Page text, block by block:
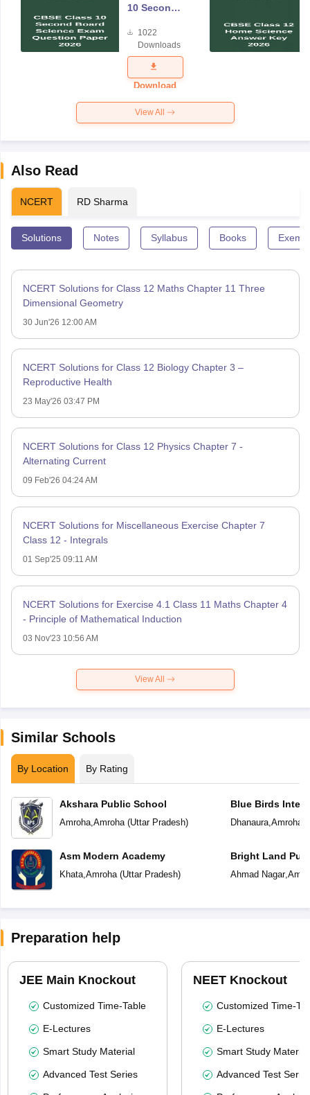
10 Second
Science
Exam
Question
Paper 2026
1022
Downloads
Download
View All
Also Read
NCERT RD Sharma
Solutions Notes Syllabus Books
NCERT Solutions for Class 12 Maths Chapter 11 Three
Dimensional Geometry
30 Jun'26 12:00 AM
NCERT Solutions for Class 12 Biology Chapter 3 –
Reproductive Health
23 May'26 03:47 PM
NCERT Solutions for Class 12 Physics Chapter 7 -
Alternating Current
09 Feb'26 04:24 AM
NCERT Solutions for Miscellaneous Exercise Chapter 7
Class 12 - Integrals
01 Sep'25 09:11 AM
NCERT Solutions for Exercise 4.1 Class 11 Maths Chapter 4
- Principle of Mathematical Induction
03 Nov'23 10:56 AM
View All
Similar Schools
By Location By Rating
Akshara Public School
Amroha, Amroha(Uttar Pradesh)
Asm Modern Academy
Khata, Amroha(Uttar Pradesh)
Blue Birds
Dhanaura, Amroha
Bright Land
Ahmad Nagar,
Preparation help
JEE Main Knockout
Customized Time-Table
E-Lectures
Smart Study Material
Advanced Test Series
NEET Knockout
Customized Time-
E-Lectures
Smart Study Material
Advanced Test